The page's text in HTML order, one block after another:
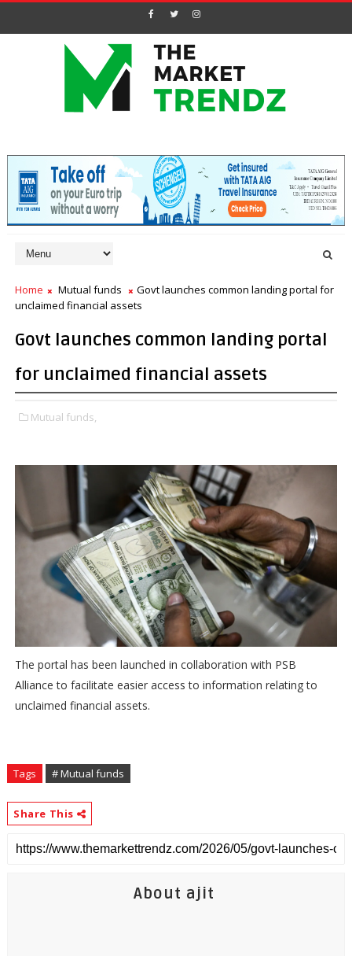
Home Mutual funds
Govt launches common landing portal for
unclaimed financial assets
Govt launches common landing portal
for unclaimed financial assets
Mutual funds,
The portal has been launched in collaboration with PSB
Alliance to facilitate easier access to information relating to
unclaimed financial assets.
Tags # Mutual funds
Share This
About ajit